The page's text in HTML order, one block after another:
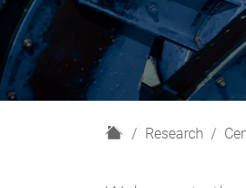
H
Research